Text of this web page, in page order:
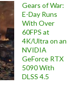
Gears of War:
E-Day Runs
With Over
60FPS at
4K/Ultra on an
NVIDIA
GeForce RTX
5090 With
DLSS 4.5